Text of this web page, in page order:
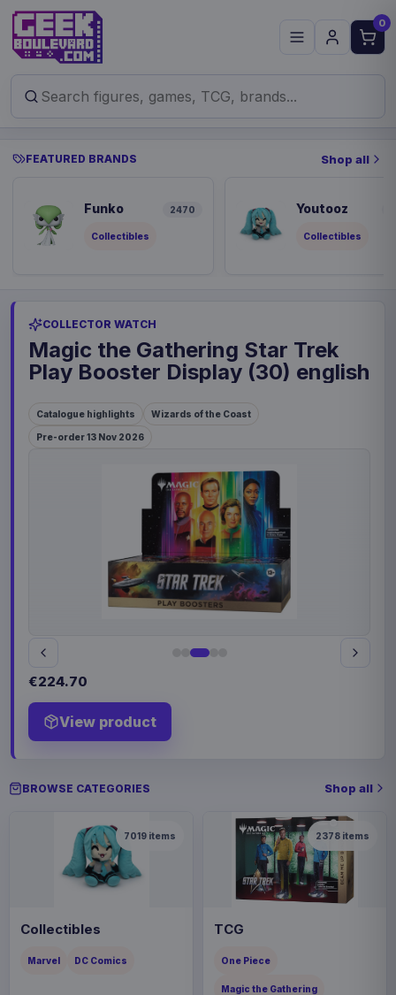
0
FEATURED BRANDS Shop all
Funko 2470
Collectibles
Youtooz
Collectibles
COLLECTOR WATCH
Magic the Gathering Star Trek
Play Booster Display (30) english
Catalogue highlights Wizards of the Coast
Pre-order 13 Nov 2026
€224.70
View product
BROWSE CATEGORIES Shop all
7019 items
Collectibles
Marvel DC Comics
2378 items
TCG
One Piece
Magic the Gathering